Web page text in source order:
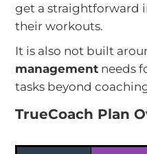
get a straightforward
their workouts.
It is also not built
management needs
tasks beyond
TrueCoach Plan